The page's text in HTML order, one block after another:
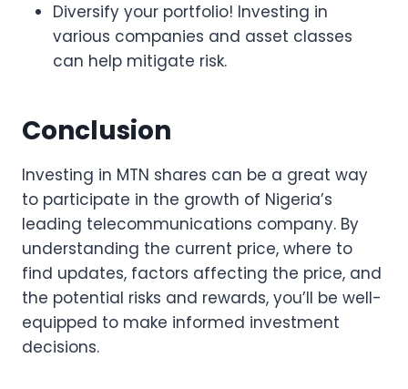
Diversify your portfolio! Investing in
various companies and asset classes
can help mitigate risk.
Conclusion
Investing in MTN shares can be a great way
to participate in the growth of Nigeria’s
leading telecommunications company. By
understanding the current price, where to
find updates, factors affecting the price, and
the potential risks and rewards, you’ll be well-
equipped to make informed investment
decisions.